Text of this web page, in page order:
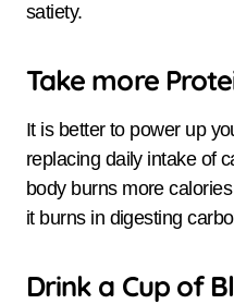
satiety.
Take more
It is better to power up
replacing daily intake of
body burns more
it burns in digesting
Drink a Cup of